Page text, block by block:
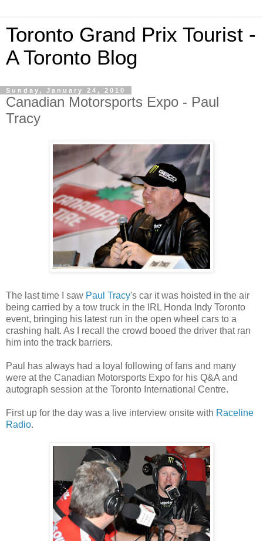
Toronto Grand Prix Tourist -
A Toronto Blog
Sunday, January 24, 2010
Canadian Motorsports Expo - Paul
Tracy
The last time I saw Paul Tracy's car it was hoisted in the air
being carried by a tow truck in the IRL Honda Indy Toronto
event, bringing his latest run in the open wheel cars to a
crashing halt. As I recall the crowd booed the driver that ran
him into the track barriers.
Paul has always had a loyal following of fans and many
were at the Canadian Motorsports Expo for his Q&A and
autograph session at the Toronto International Centre.
First up for the day was a live interview onsite with Raceline
Radio.